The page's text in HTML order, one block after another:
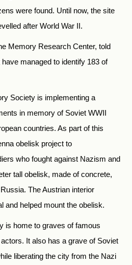
were found. Until now, the site
after World War II.
Memory Research Center, told
managed to identify 183 of
Society is implementing a
in memory of Soviet WWII
countries. As part of this
obelisk project to
who fought against Nazism and
tall obelisk, made of concrete,
The Austrian interior
and helped mount the obelisk.
is home to graves of famous
It also has a grave of Soviet
liberating the city from the Nazi